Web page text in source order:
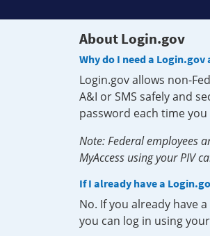
About Login.gov
Why do I need a Login.gov
Login.gov allows non-
A&I or SMS safely and
password each time you
Note: Federal employees
MyAccess using your PIV
If I already have a
No. If you already have
you can log in using